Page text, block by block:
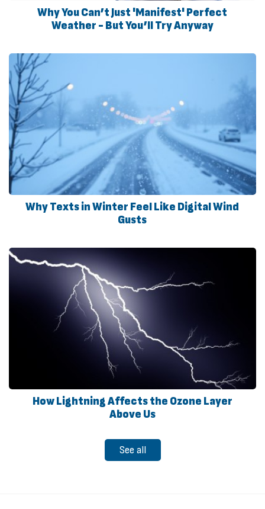
Why You Can’t Just 'Manifest' Perfect
Weather - But You’ll Try Anyway
Why Texts in Winter Feel Like Digital Wind
Gusts
How Lightning Affects the Ozone Layer
Above Us
See all